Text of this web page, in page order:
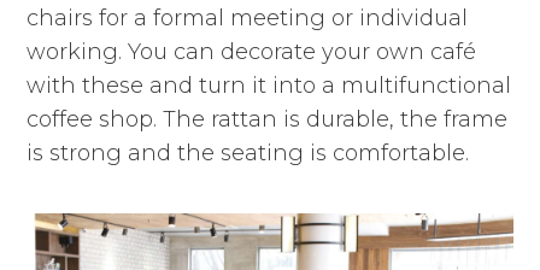
chairs for a formal meeting or individual
working. You can decorate your own café
with these and turn it into a multifunctional
coffee shop. The rattan is durable, the frame
is strong and the seating is comfortable.